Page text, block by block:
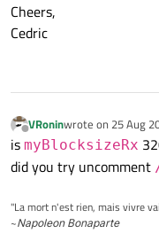
Cheers,
Cedric
Offline
VRoninwrote on 25 Aug
last edited by
is myBlocksizeRx
did you try uncomment
"La mort n'est rien, mais vivre
~Napoleon Bonaparte